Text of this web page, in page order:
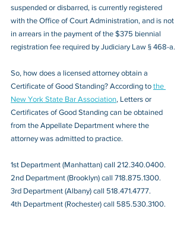
suspended or disbarred, is currently registered
with the Office of Court Administration, and is not
in arrears in the payment of the $375 biennial
registration fee required by Judiciary Law § 468-a.
So, how does a licensed attorney obtain a
Certificate of Good Standing? According to the
New York State Bar Association, Letters or
Certificates of Good Standing can be obtained
from the Appellate Department where the
attorney was admitted to practice.
1st Department (Manhattan) call 212.340.0400.
2nd Department (Brooklyn) call 718.875.1300.
3rd Department (Albany) call 518.471.4777.
4th Department (Rochester) call 585.530.3100.